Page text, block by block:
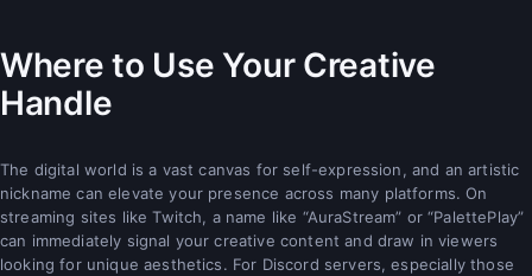
Where to Use Your Creative
Handle
The digital world is a vast canvas for self-expression, and an artistic
nickname can elevate your presence across many platforms. On
streaming sites like Twitch, a name like “AuraStream” or “PalettePlay”
can immediately signal your creative content and draw in viewers
looking for unique aesthetics. For Discord servers, especially those